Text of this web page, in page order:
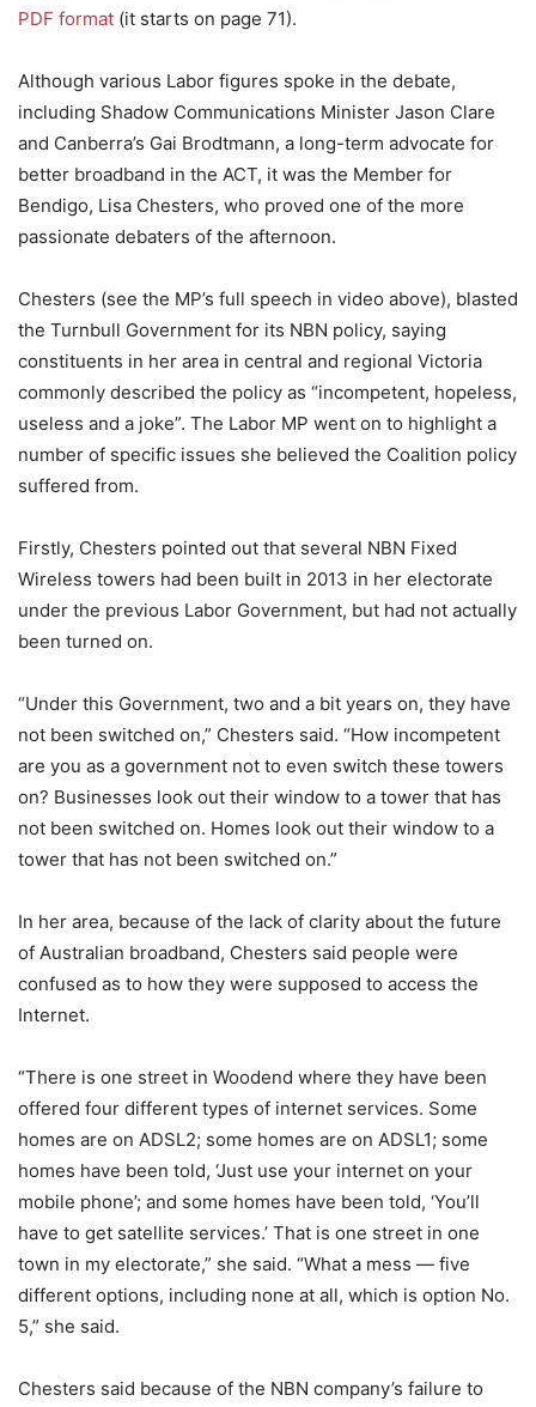
PDF format (it starts on page 71).
Although various Labor figures spoke in the debate,
including Shadow Communications Minister Jason Clare
and Canberra’s Gai Brodtmann, a long-term advocate for
better broadband in the ACT, it was the Member for
Bendigo, Lisa Chesters, who proved one of the more
passionate debaters of the afternoon.
Chesters (see the MP’s full speech in video above), blasted
the Turnbull Government for its NBN policy, saying
constituents in her area in central and regional Victoria
commonly described the policy as “incompetent, hopeless,
useless and a joke”. The Labor MP went on to highlight a
number of specific issues she believed the Coalition policy
suffered from.
Firstly, Chesters pointed out that several NBN Fixed
Wireless towers had been built in 2013 in her electorate
under the previous Labor Government, but had not actually
been turned on.
“Under this Government, two and a bit years on, they have
not been switched on,” Chesters said. “How incompetent
are you as a government not to even switch these towers
on? Businesses look out their window to a tower that has
not been switched on. Homes look out their window to a
tower that has not been switched on.”
In her area, because of the lack of clarity about the future
of Australian broadband, Chesters said people were
confused as to how they were supposed to access the
Internet.
“There is one street in Woodend where they have been
offered four different types of internet services. Some
homes are on ADSL2; some homes are on ADSL1; some
homes have been told, ‘Just use your internet on your
mobile phone’; and some homes have been told, ‘You’ll
have to get satellite services.’ That is one street in one
town in my electorate,” she said. “What a mess — five
different options, including none at all, which is option No.
5,” she said.
Chesters said because of the NBN company’s failure to